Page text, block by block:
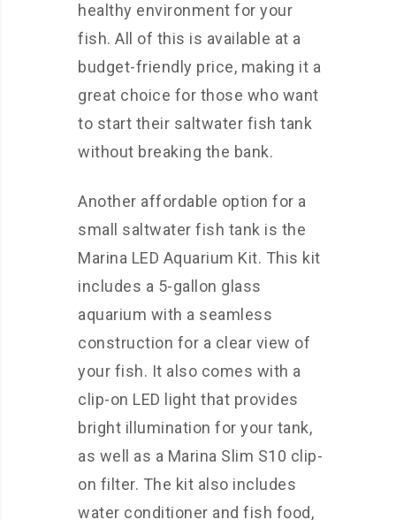
healthy environment for your
fish. All of this is available at a
budget-friendly price, making it a
great choice for those who want
to start their saltwater fish tank
without breaking the bank.
Another affordable option for a
small saltwater fish tank is the
Marina LED Aquarium Kit. This kit
includes a 5-gallon glass
aquarium with a seamless
construction for a clear view of
your fish. It also comes with a
clip-on LED light that provides
bright illumination for your tank,
as well as a Marina Slim S10 clip-
on filter. The kit also includes
water conditioner and fish food,